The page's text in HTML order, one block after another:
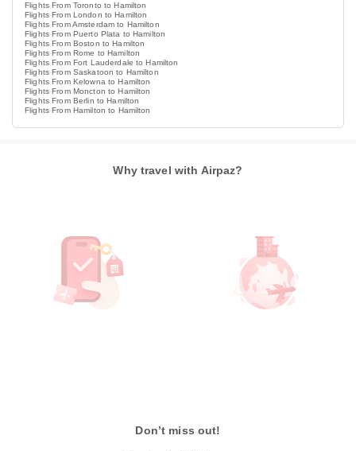
Flights From Toronto to Hamilton
Flights From London to Hamilton
Flights From Amsterdam to Hamilton
Flights From Puerto Plata to Hamilton
Flights From Boston to Hamilton
Flights From Rome to Hamilton
Flights From Fort Lauderdale to Hamilton
Flights From Saskatoon to Hamilton
Flights From Kelowna to Hamilton
Flights From Moncton to Hamilton
Flights From Berlin to Hamilton
Flights From Hamilton to Hamilton
Why travel with Airpaz?
Don’t miss out!